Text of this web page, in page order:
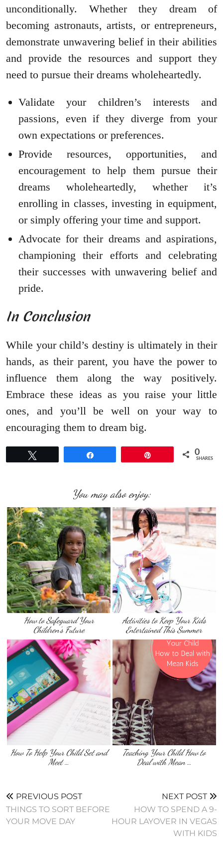
unconditionally. Whether they dream of
becoming astronauts, artists, or entrepreneurs,
demonstrate unwavering belief in their abilities
and provide the resources and support they
need to pursue their dreams wholeheartedly.
Validate your children’s interests and
passions, even if they diverge from your
own expectations or preferences.
Provide resources, opportunities, and
encouragement to help them pursue their
dreams wholeheartedly, whether it’s
enrolling in classes, investing in equipment,
or simply offering your time and support.
Advocate for their dreams and aspirations,
championing their efforts and celebrating
their successes with unwavering belief and
pride.
In Conclusion
While your child’s destiny is ultimately in their
hands, as their parent, you have the power to
influence them along the way positively.
Embrace these ideas as you raise your little
ones, and you’ll be well on your way to
encouraging them to dream big.
0
SHARES
You may also enjoy:
How to Safeguard Your
Children’s Future
Activities to Keep Your Kids
Entertained This Summer
How To Help Your Child Set and
Meet …
Teaching Your Child How to
Deal with Mean …
PREVIOUS POST
THINGS TO SORT BEFORE
YOUR MOVE DAY
NEXT POST
HOW TO SPEND A 9-
HOUR LAYOVER IN VEGAS
WITH KIDS